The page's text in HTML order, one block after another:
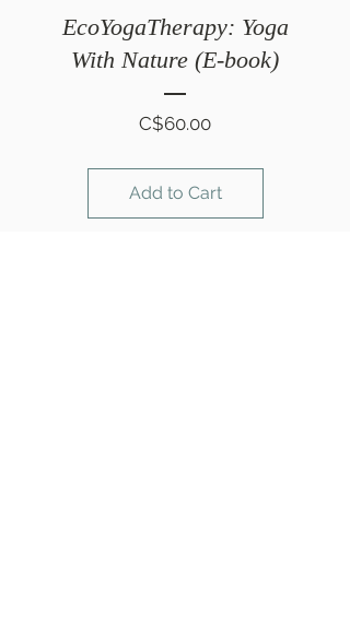
EcoYogaTherapy: Yoga
With Nature (E-book)
C$60.00Price
Add to Cart